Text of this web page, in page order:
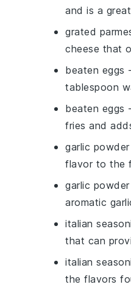
and is a
grated
cheese that
beaten eggs
tablespoon
beaten eggs
fries and
garlic powder
flavor to the
garlic powder
aromatic
italian
that can
italian
the flavors